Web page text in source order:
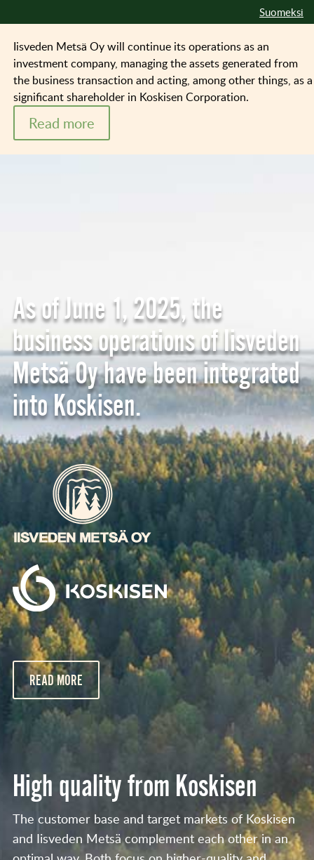
Suomeksi
Iisveden Metsä Oy will continue its operations as an
investment company, managing the assets generated from
the business transaction and acting, among other things, as a
significant shareholder in Koskisen Corporation.
Read more
As of June 1, 2025, the
business operations of Iisveden
Metsä Oy have been integrated
into Koskisen.
READ MORE
High quality from Koskisen
The customer base and target markets of Koskisen
and Iisveden Metsä complement each other in an